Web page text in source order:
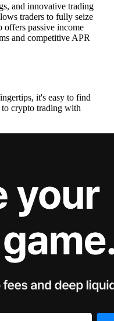
and innovative trading
traders to fully seize
offers passive income
and competitive APR
it's easy to find
crypto trading with